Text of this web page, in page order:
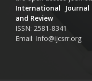
International
and Review
ISSN: 2581-8341
Email: Info@ijcsrr.org